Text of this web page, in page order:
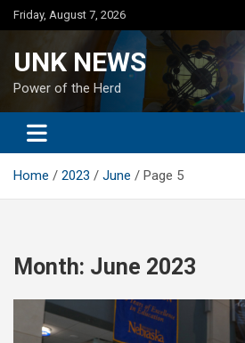
Skip
to
Friday, August 7, 2026
UNK NEWS
Power of the Herd
Home 2023 June Page 5
Month: June 2023